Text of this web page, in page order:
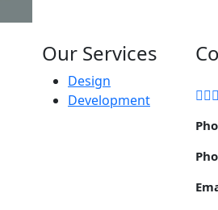
Our Services
Design
Development